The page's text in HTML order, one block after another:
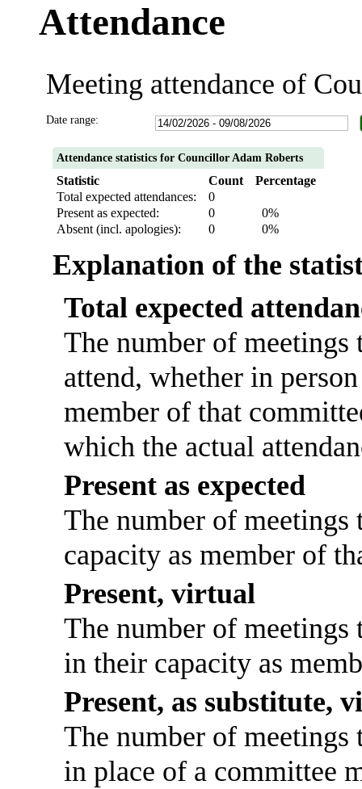
Attendance
Meeting attendance of
Date range:
Attendance statistics for Councillor Adam Roberts
Statistic Count
Percentage
Total expected attendances:
0
Present as expected:
0
0%
Absent (incl. apologies):
0 0%
Explanation of the
Total expected
The number of
attend, whether in
member of that
which the actual
Present as expected
The number of
capacity as member of
Present, virtual
The number of
in their capacity as
Present, as substitute,
The number of
in place of a committee